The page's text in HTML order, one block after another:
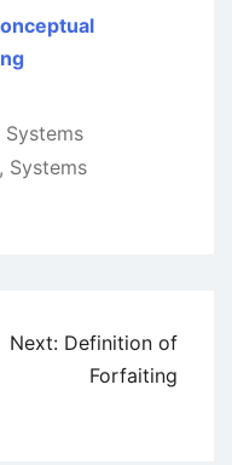
, Systems
Next: Definition of
Forfaiting